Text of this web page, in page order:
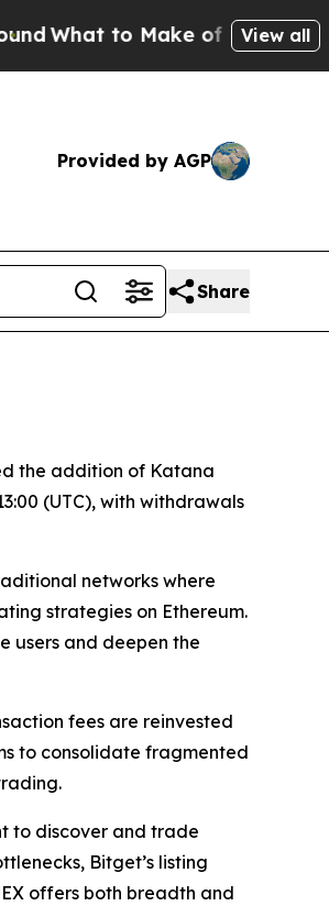
to Make of Michigan. Abdul
View all
Provided by AGP
Share
the addition of Katana
(UTC), with withdrawals
networks where
strategies on Ethereum.
users and deepen the
fees are reinvested
to consolidate fragmented
to discover and trade
Bitget’s listing
offers both breadth and